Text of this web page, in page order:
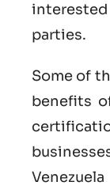
interested
parties.
Some of
benefits
Venezuela